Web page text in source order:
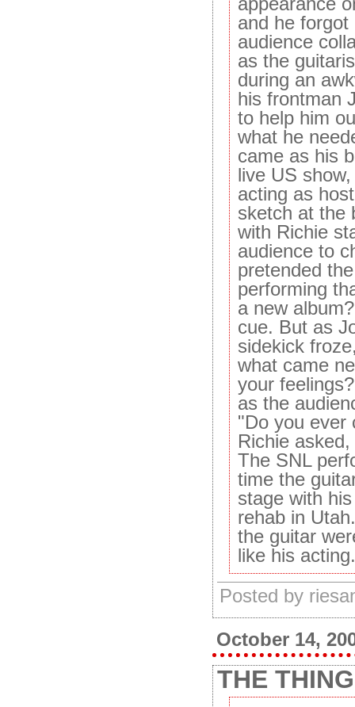
and he
audience
as the
during an
his frontman
to help him
what he
came as his
live US
acting as
sketch at the
with Richie
audience to
pretended
performing
a new
cue. But as
sidekick
what came
your
as the
"Do you ever
Richie
The SNL
time the
stage with
rehab in
the guitar
like his acting.
Posted by
October 14,
THE